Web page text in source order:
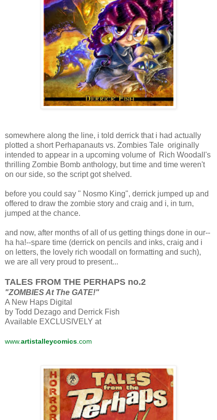
somewhere along the line, i told derrick that i had actually
plotted a short Perhapanauts vs. Zombies Tale originally
intended to appear in a upcoming volume of Rich Woodall's
thrilling Zombie Bomb anthology, but time and time weren't
on our side, so the script got shelved.
before you could say " Nosmo King", derrick jumped up and
offered to draw the zombie story and craig and i, in turn,
jumped at the chance.
and now, after months of all of us getting things done in our--
ha ha!--spare time (derrick on pencils and inks, craig and i
on letters, the lovely rich woodall on formatting and such),
we are all very proud to present...
TALES FROM THE PERHAPS no.2
"ZOMBIES At The GATE!"
A New Haps Digital
by Todd Dezago and Derrick Fish
Available EXCLUSIVELY at
www.artistalleycomics .com